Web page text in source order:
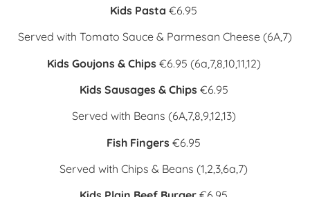
Kids Pasta €6.95
Served with Tomato Sauce & Parmesan Cheese (6A,7)
Kids Goujons & Chips €6.95 (6a,7,8,10,11,12)
Kids Sausages & Chips €6.95
Served with Beans (6A,7,8,9,12,13)
Fish Fingers €6.95
Served with Chips & Beans (1,2,3,6a,7)